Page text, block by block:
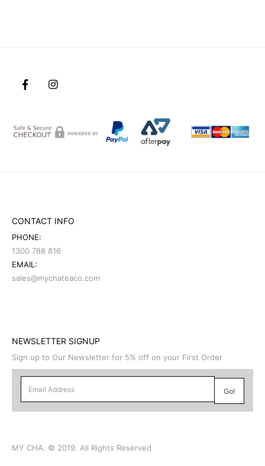
CONTACT INFO
PHONE:
1300 788 816
EMAIL:
sales@mychateaco.com
NEWSLETTER SIGNUP
Sign up to Our Newsletter for 5% off on your First Order
MY CHA. © 2019. All Rights Reserved